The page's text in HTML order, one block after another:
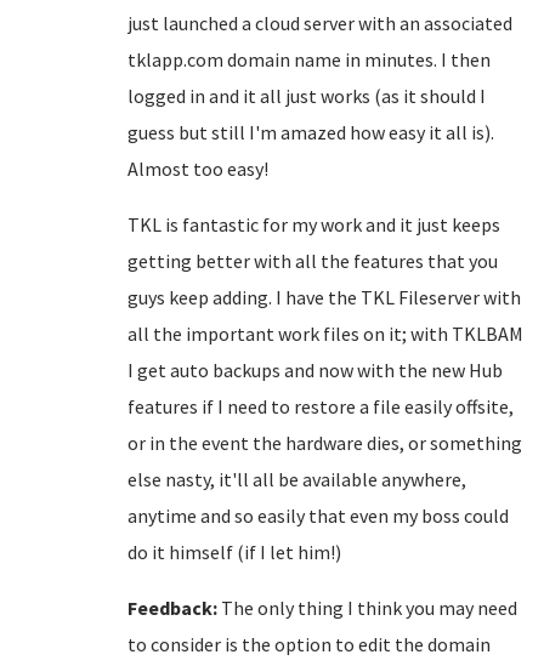
just launched a cloud server with an associated
tklapp.com domain name in minutes. I then
logged in and it all just works (as it should I
guess but still I'm amazed how easy it all is).
Almost too easy!
TKL is fantastic for my work and it just keeps
getting better with all the features that you
guys keep adding. I have the TKL Fileserver with
all the important work files on it; with TKLBAM
I get auto backups and now with the new Hub
features if I need to restore a file easily offsite,
or in the event the hardware dies, or something
else nasty, it'll all be available anywhere,
anytime and so easily that even my boss could
do it himself (if I let him!)
Feedback: The only thing I think you may need
to consider is the option to edit the domain